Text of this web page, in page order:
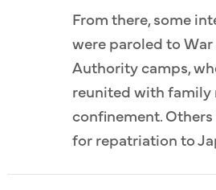
From there, some
were paroled to
Authority camps,
reunited with family
confinement.
for repatriation to